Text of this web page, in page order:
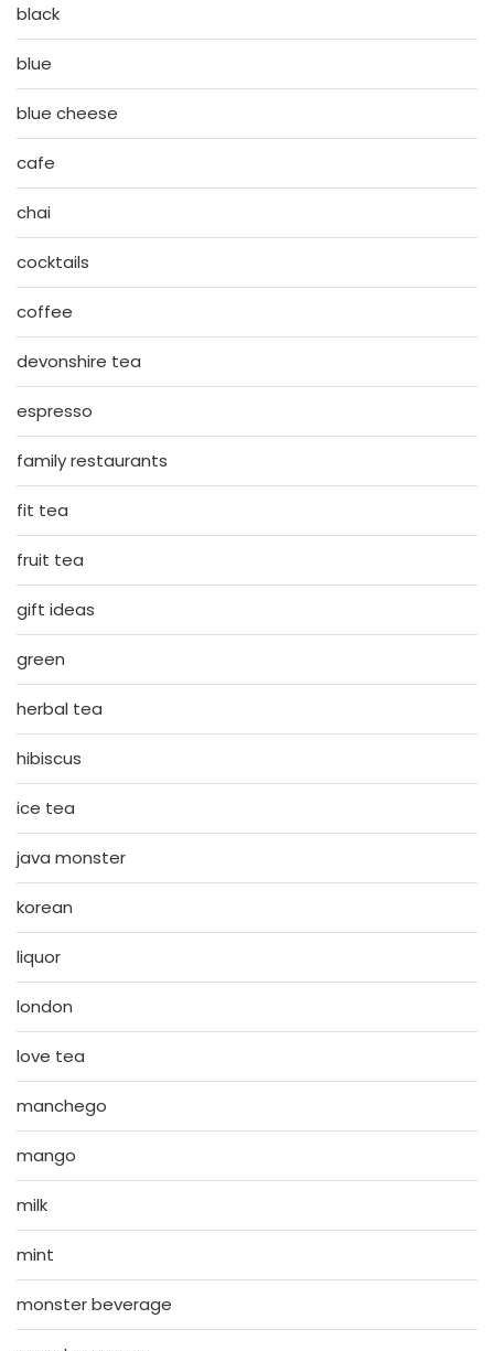
black
blue
blue cheese
cafe
chai
cocktails
coffee
devonshire tea
espresso
family restaurants
fit tea
fruit tea
gift ideas
green
herbal tea
hibiscus
ice tea
java monster
korean
liquor
london
love tea
manchego
mango
milk
mint
monster beverage